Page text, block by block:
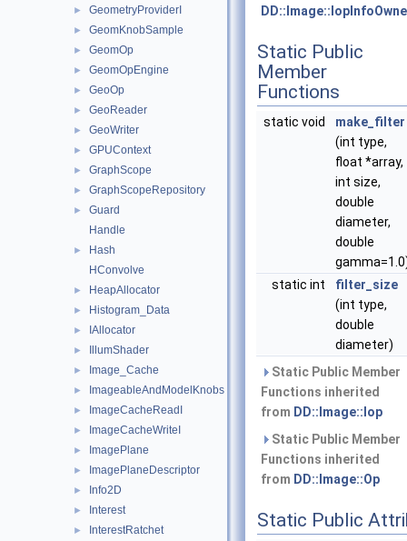
► GeometryProviderI
► GeomKnobSample
► GeomOp
► GeomOpEngine
► GeoOp
► GeoReader
► GeoWriter
► GPUContext
► GraphScope
► GraphScopeRepository
►
Guard
Handle
►
Hash
HConvolve
► HeapAllocator
► Histogram_Data
► IAllocator
► IllumShader
► Image_Cache
► ImageableAndModelKnobs
► ImageCacheReadI
► ImageCacheWriteI
► ImagePlane
► ImagePlaneDescriptor
► Info2D
► Interest
► InterestRatchet
Static Public
Member
Functions
static void
make_filter
(int type,
float *array,
int size,
double
diameter,
double
static int
filter_size
(int type,
double
diameter)
Static Public Member
Functions inherited
from DD::Image::Iop
Static Public Member
Functions inherited
from DD::Image::Op
Static Public